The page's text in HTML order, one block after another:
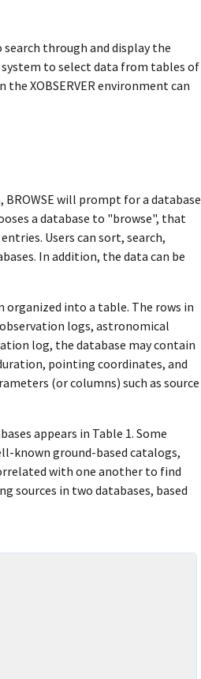
search through and display the
system to select data from tables of
XOBSERVER environment can
BROWSE will prompt for a database
a database to "browse", that
Users can sort, search,
In addition, the data can be
into a table. The rows in
logs, astronomical
log, the database may contain
pointing coordinates, and
(or columns) such as source
appears in Table 1. Some
known ground-based catalogs,
with one another to find
sources in two databases, based